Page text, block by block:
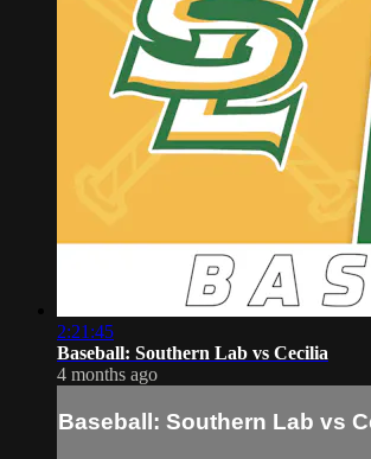
2:21:45
Baseball: Southern Lab vs Cecilia
4 months ago
Baseball: Southern Lab vs